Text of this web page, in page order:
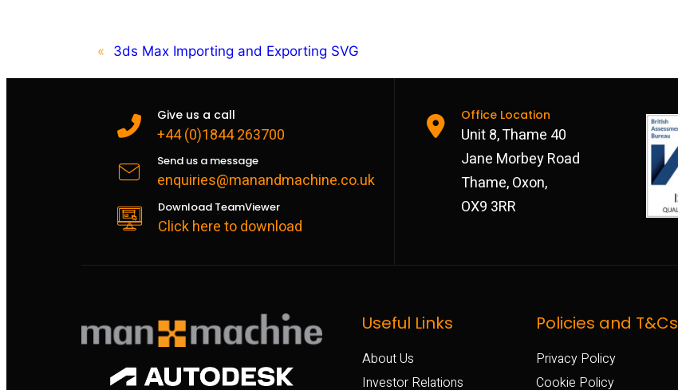
« 3ds Max Importing and Exporting SVG
Give us a call
+44 (0)1844 263700
Send us a message
enquiries@manandmachine.co.uk
Download TeamViewer
Click here to download
Office Location
Unit 8, Thame 40
Jane Morbey Road
Thame, Oxon,
OX9 3RR
Useful Links
About Us
Investor Relations
Policies and T&Cs
Privacy Policy
Cookie Policy